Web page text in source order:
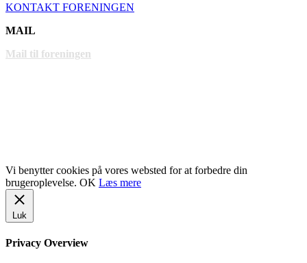
KONTAKT FORENINGEN
MAIL
Mail til foreningen
Vi benytter cookies på vores websted for at forbedre din
brugeroplevelse. OK Læs mere
Luk
Privacy Overview